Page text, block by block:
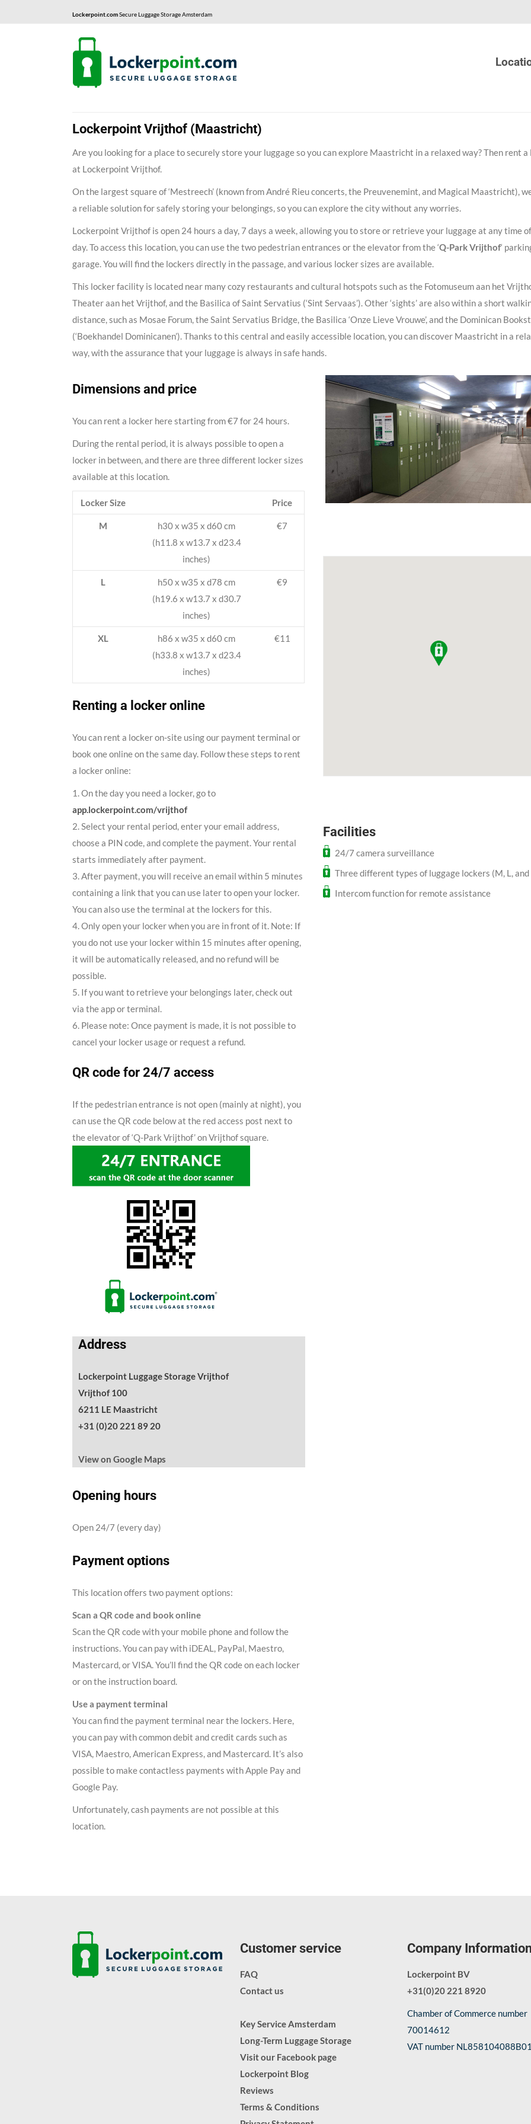
Lockerpoint.comSecure Luggage Storage Amsterdam
Lockerpoint Vrijthof (Maastricht)
Are you looking for a place to securely store your luggage so you can explore Maastricht in a relaxed way? Then rent a
at Lockerpoint Vrijthof.
On the largest square of ‘Mestreech’ (known from André Rieu concerts, the Preuvenemint, and Magical Maastricht),
a reliable solution for safely storing your belongings, so you can explore the city without any worries.
Lockerpoint Vrijthof is open 24 hours a day, 7 days a week, allowing you to store or retrieve your luggage at any time
day. To access this location, you can use the two pedestrian entrances or the elevator from the ‘Q-Park Vrijthof‘
garage. You will find the lockers directly in the passage, and various locker sizes are available.
This locker facility is located near many cozy restaurants and cultural hotspots such as the Fotomuseum aan het
Theater aan het Vrijthof, and the Basilica of Saint Servatius (‘Sint Servaas’). Other ‘sights’ are also within a short
distance, such as Mosae Forum, the Saint Servatius Bridge, the Basilica ‘Onze Lieve Vrouwe’, and the Dominican
(‘Boekhandel Dominicanen’). Thanks to this central and easily accessible location, you can discover Maastricht in a
way, with the assurance that your luggage is always in safe hands.
Dimensions and price
You can rent a locker here starting from €7 for 24 hours.
During the rental period, it is always possible to open a
locker in between, and there are three different locker sizes
available at this location.
Locker Size Price
M
h30 x w35 x d60 cm
(h11.8 x w13.7 x d23.4
inches)
€7
L
h50 x w35 x d78 cm
(h19.6 x w13.7 x d30.7
inches)
€9
XL
h86 x w35 x d60 cm
(h33.8 x w13.7 x d23.4
inches)
€11
Renting a locker online
You can rent a locker on-site using our payment terminal or
book one online on the same day. Follow these steps to rent
a locker online:
1. On the day you need a locker, go to
app.lockerpoint.com/vrijthof
2. Select your rental period, enter your email address,
choose a PIN code, and complete the payment. Your rental
starts immediately after payment.
3. After payment, you will receive an email within 5 minutes
containing a link that you can use later to open your locker.
You can also use the terminal at the lockers for this.
4. Only open your locker when you are in front of it. Note: If
you do not use your locker within 15 minutes after opening,
it will be automatically released, and no refund will be
possible.
5. If you want to retrieve your belongings later, check out
via the app or terminal.
6. Please note: Once payment is made, it is not possible to
cancel your locker usage or request a refund.
QR code for 24/7 access
If the pedestrian entrance is not open (mainly at night), you
can use the QR code below at the red access post next to
the elevator of ‘Q-Park Vrijthof’ on Vrijthof square.
Address
Lockerpoint Luggage Storage Vrijthof
Vrijthof 100
6211 LE Maastricht
+31 (0)20 221 89 20
View on Google Maps
Opening hours
Open 24/7 (every day)
Payment options
This location offers two payment options:
Scan a QR code and book online
Scan the QR code with your mobile phone and follow the
instructions. You can pay with iDEAL, PayPal, Maestro,
Mastercard, or VISA. You’ll find the QR code on each locker
or on the instruction board.
Use a payment terminal
You can find the payment terminal near the lockers. Here,
you can pay with common debit and credit cards such as
VISA, Maestro, American Express, and Mastercard. It’s also
possible to make contactless payments with Apple Pay and
Google Pay.
Unfortunately, cash payments are not possible at this
location.
Facilities
24/7 camera surveillance
Three different types of luggage lockers (M, L, and
Intercom function for remote assistance
Customer service
FAQ
Contact us
Key Service Amsterdam
Long-Term Luggage Storage
Visit our Facebook page
Lockerpoint Blog
Reviews
Terms & Conditions
Company
Lockerpoint BV
+31(0)20 221 8920
Chamber of Commerce number
70014612
VAT number